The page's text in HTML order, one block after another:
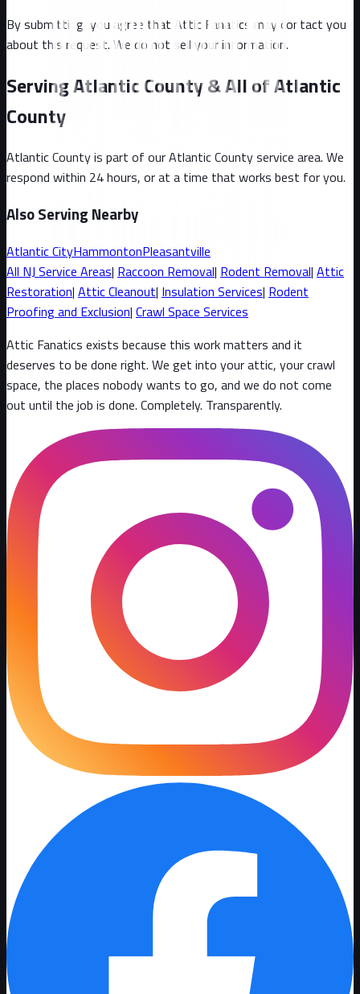
By submitting, you agree that Attic Fanatics may contact you
about this request. We do not sell your information.
Serving Atlantic County & All of Atlantic
County
Atlantic Countyis part of ourAtlantic Countyservice area. We
respond within 24 hours, or at a time that works best for you.
Also Serving Nearby
Atlantic CityHammontonPleasantville
All NJ Service Areas| Raccoon Removal| Rodent Removal| Attic
Restoration| Attic Cleanout| Insulation Services| Rodent
Proofing and Exclusion| Crawl Space Services
Attic Fanatics exists because this work matters and it
deserves to be done right. We get into your attic, your crawl
space, the places nobody wants to go, and we do not come
out until the job is done. Completely. Transparently.